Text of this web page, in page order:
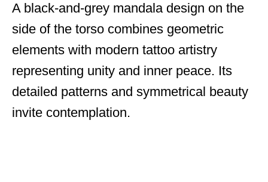
A black-and-grey mandala design on the
side of the torso combines geometric
elements with modern tattoo artistry
representing unity and inner peace. Its
detailed patterns and symmetrical beauty
invite contemplation.